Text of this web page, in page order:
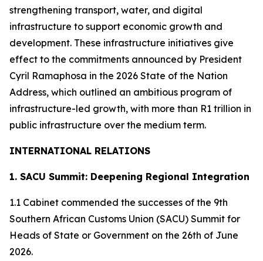
strengthening transport, water, and digital
infrastructure to support economic growth and
development. These infrastructure initiatives give
effect to the commitments announced by President
Cyril Ramaphosa in the 2026 State of the Nation
Address, which outlined an ambitious program of
infrastructure-led growth, with more than R1 trillion in
public infrastructure over the medium term.
INTERNATIONAL RELATIONS
1. SACU Summit: Deepening Regional Integration
1.1 Cabinet commended the successes of the 9th
Southern African Customs Union (SACU) Summit for
Heads of State or Government on the 26th of June
2026.